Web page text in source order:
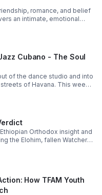
romance, and belief
an intimate, emotional
on the choices that
Cubano - The Soul
of Havana. This week
exploring the
of Jazz Cubano. We’re
the "Soul of Havana." This
music that demands you
magic of the mambo to the
Bebop, we’ll show you
middle of the chaos.
Orthodox insight and
the Elohim, fallen Watchers,
authority.
How TFAM Youth